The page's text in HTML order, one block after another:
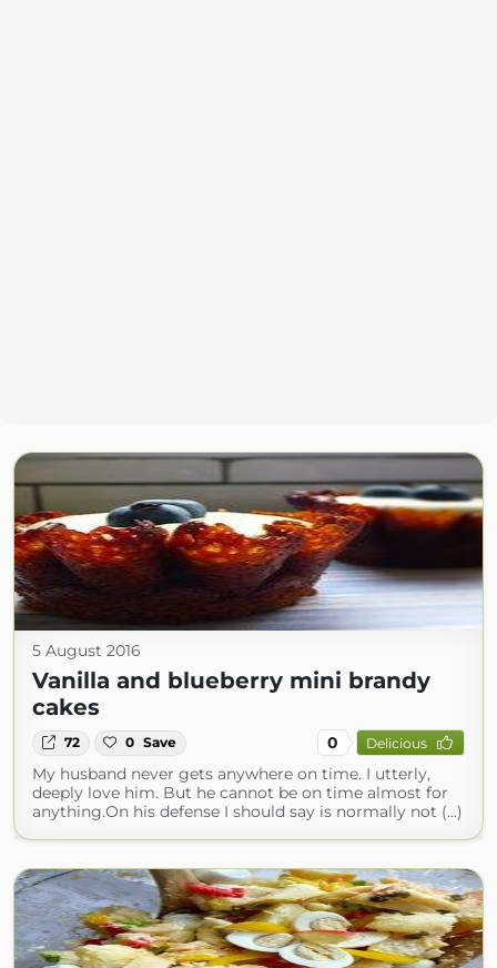
5 August 2016
Vanilla and blueberry mini brandy
cakes
72 0 Save 0 Delicious
My husband never gets anywhere on time. I utterly,
deeply love him. But he cannot be on time almost for
anything.On his defense I should say is normally not (...)